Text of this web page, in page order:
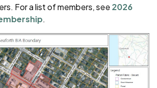
For a list of members, see 2026
.